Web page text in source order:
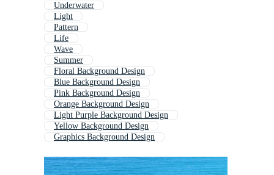
Underwater
Light
Pattern
Life
Wave
Summer
Floral Background Design
Blue Background Design
Pink Background Design
Orange Background Design
Light Purple Background Design
Yellow Background Design
Graphics Background Design